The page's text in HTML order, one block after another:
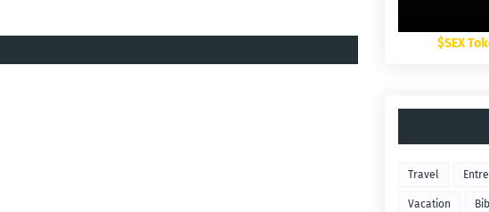
$SEX
Travel
Vacation